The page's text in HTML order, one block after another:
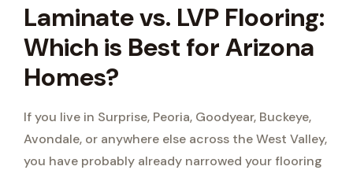
Laminate vs. LVP Flooring:
Which is Best for Arizona
Homes?
If you live in Surprise, Peoria, Goodyear, Buckeye,
Avondale, or anywhere else across the West Valley,
you have probably already narrowed your flooring